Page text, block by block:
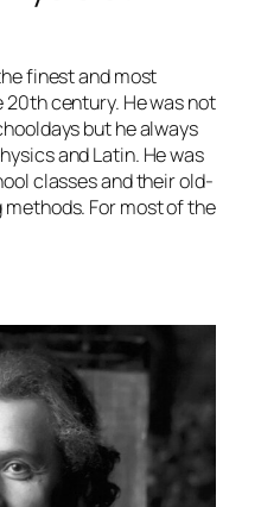
finest and most
century. He was not
but he always
and Latin. He was
classes and their old-
For most of the